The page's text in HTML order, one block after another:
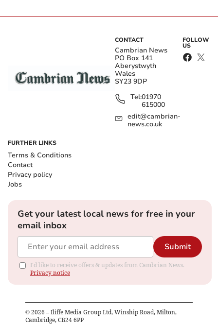
CONTACT
Cambrian News
PO Box 141
Aberystwyth
Wales
SY23 9DP
Tel:01970
615000
edit@cambrian-
news.co.uk
FOLLOW
US
FURTHER LINKS
Terms & Conditions
Contact
Privacy policy
Jobs
Get your latest local news for free in your
email inbox
Submit
I'd like to receive offers & updates from Cambrian News.
Privacy notice
© 2026 – Iliffe Media Group Ltd, Winship Road, Milton,
Cambridge, CB24 6PP